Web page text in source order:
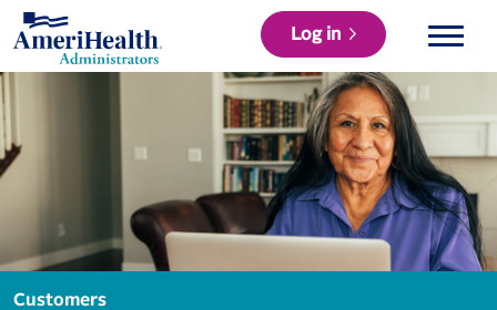
Log in
Customers